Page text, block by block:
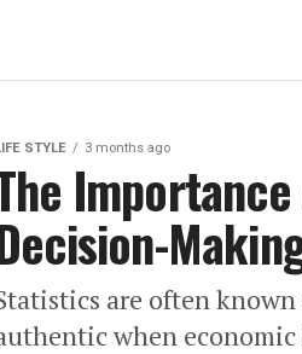
STYLE 3 months ago
are often
when